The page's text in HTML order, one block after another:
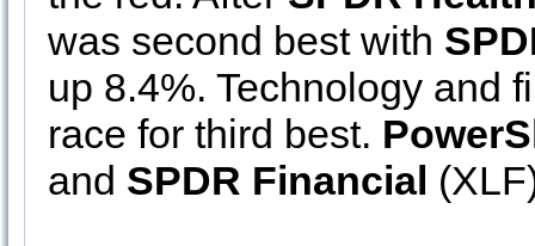
was second best with
up 8.4%. Technology and
race for third best.
and SPDR Financial